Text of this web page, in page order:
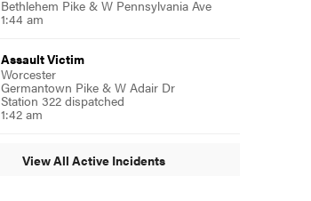
Bethlehem Pike & W Pennsylvania Ave
1:44 am
Assault Victim
Worcester
Germantown Pike & W Adair Dr
Station 322 dispatched
1:42 am
View All Active Incidents